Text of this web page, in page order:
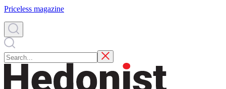
Priceless magazine